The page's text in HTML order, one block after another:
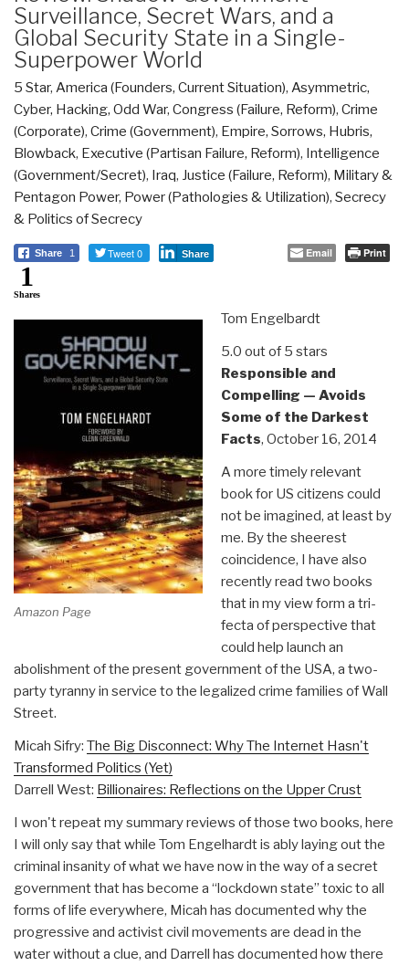
Surveillance, Secret Wars, and a
Global Security State in a Single-
Superpower World
5 Star, America (Founders, Current Situation), Asymmetric,
Cyber, Hacking, Odd War, Congress (Failure, Reform), Crime
(Corporate), Crime (Government), Empire, Sorrows, Hubris,
Blowback, Executive (Partisan Failure, Reform), Intelligence
(Government/Secret), Iraq, Justice (Failure, Reform), Military &
Pentagon Power, Power (Pathologies & Utilization), Secrecy
& Politics of Secrecy
Share 1 Tweet 0 Share Email Print
1
Shares
Amazon Page
Tom Engelbardt
5.0 out of 5 stars
Responsible and
Compelling — Avoids
Some of the Darkest
Facts, October 16, 2014
A more timely relevant
book for US citizens could
not be imagined, at least by
me. By the sheerest
coincidence, I have also
recently read two books
that in my view form a tri-
fecta of perspective that
could help launch an
abolishment of the present government of the USA, a two-
party tyranny in service to the legalized crime families of Wall
Street.
Micah Sifry: The Big Disconnect: Why The Internet Hasn't
Transformed Politics (Yet)
Darrell West: Billionaires: Reflections on the Upper Crust
I won't repeat my summary reviews of those two books, here
I will only say that while Tom Engelhardt is ably laying out the
criminal insanity of what we have now in the way of a secret
government that has become a “lockdown state” toxic to all
forms of life everywhere, Micah has documented why the
progressive and activist civil movements are dead in the
water without a clue, and Darrell has documented how there